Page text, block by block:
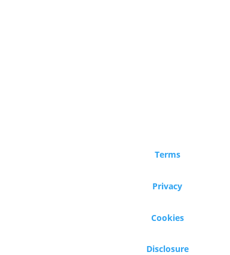
Terms
Privacy
Cookies
Disclosure